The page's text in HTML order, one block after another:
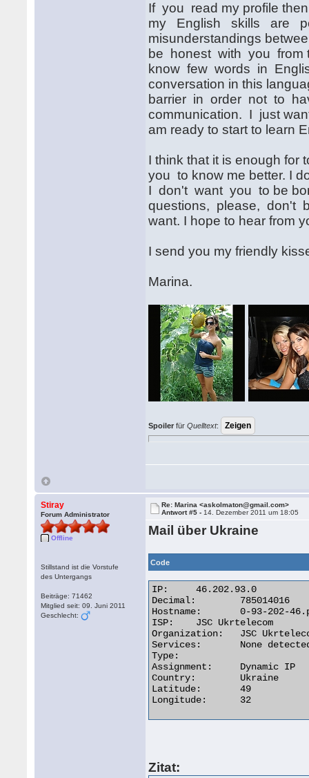
If you read my profile
my English skills are
misunderstandings
be honest with you from
know few words in
conversation in this
barrier in order not to
communication. I just
am ready to start to learn
I think that it is enough for
you to know me better. I
I don't want you to be
questions, please, don't
want. I hope to hear from
I send you my friendly
Marina.
Spoiler fürQuelltext:
Stiray
Forum Administrator
Offline
Stillstand ist die Vorstufe
des Untergangs
Beiträge: 71462
Mitglied seit: 09. Juni 2011
Geschlecht:
Re: Marina <askolmaton@gmail.com>
Antwort #5 - 14. Dezember 2011 um 18:05
Mail über Ukraine
Code
IP:	46.202.93.0
Decimal:	785014016
Hostname:	0-93-202-46.pool.ukrtel.net
ISP:	JSC Ukrtelecom
Organization:	JSC Ukrtelecom
Services:	None detected
Type:
Assignment:	Dynamic IP
Country:	Ukraine
Latitude:	49
Longitude:	32
Zitat: